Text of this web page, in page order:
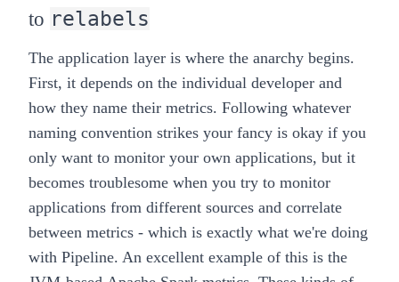
to relabels
The application layer is where the anarchy begins.
First, it depends on the individual developer and
how they name their metrics. Following whatever
naming convention strikes your fancy is okay if you
only want to monitor your own applications, but it
becomes troublesome when you try to monitor
applications from different sources and correlate
between metrics - which is exactly what we're doing
with Pipeline. An excellent example of this is the